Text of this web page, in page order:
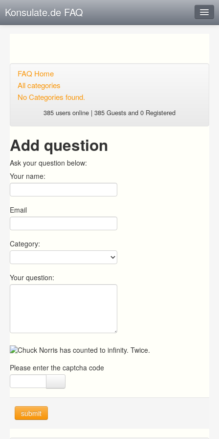
Konsulate.de FAQ
Open questions
Login
FAQ Home
All categories
No Categories found.
385 users online | 385 Guests and 0 Registered
Add question
Ask your question below:
Your name:
Email
Category:
Your question:
Please enter the captcha code
submit